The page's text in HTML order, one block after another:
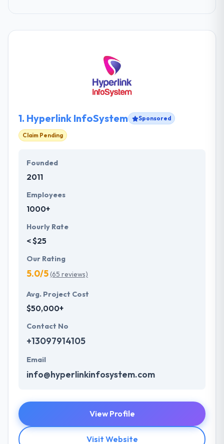
1. Hyperlink InfoSystem Sponsored
Claim Pending
Founded
2011
Employees
1000+
Hourly Rate
< $25
Our Rating
5.0/5(65 reviews)
Avg. Project Cost
$50,000+
Contact No
+13097914105
Email
info@hyperlinkinfosystem.com
View Profile
Visit Website